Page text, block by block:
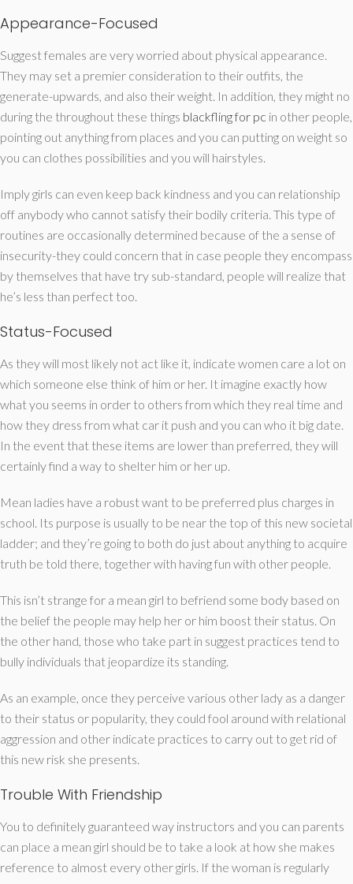
Appearance-Focused
Suggest females are very worried about physical appearance.
They may set a premier consideration to their outfits, the
generate-upwards, and also their weight. In addition, they might no
during the throughout these things blackfling for pc in other people,
pointing out anything from places and you can putting on weight so
you can clothes possibilities and you will hairstyles.
Imply girls can even keep back kindness and you can relationship
off anybody who cannot satisfy their bodily criteria. This type of
routines are occasionally determined because of the a sense of
insecurity-they could concern that in case people they encompass
by themselves that have try sub-standard, people will realize that
he’s less than perfect too.
Status-Focused
As they will most likely not act like it, indicate women care a lot on
which someone else think of him or her. It imagine exactly how
what you seems in order to others from which they real time and
how they dress from what car it push and you can who it big date.
In the event that these items are lower than preferred, they will
certainly find a way to shelter him or her up.
Mean ladies have a robust want to be preferred plus charges in
school. Its purpose is usually to be near the top of this new societal
ladder; and they’re going to both do just about anything to acquire
truth be told there, together with having fun with other people.
This isn’t strange for a mean girl to befriend some body based on
the belief the people may help her or him boost their status. On
the other hand, those who take part in suggest practices tend to
bully individuals that jeopardize its standing.
As an example, once they perceive various other lady as a danger
to their status or popularity, they could fool around with relational
aggression and other indicate practices to carry out to get rid of
this new risk she presents.
Trouble With Friendship
You to definitely guaranteed way instructors and you can parents
can place a mean girl should be to take a look at how she makes
reference to almost every other girls. If the woman is regularly